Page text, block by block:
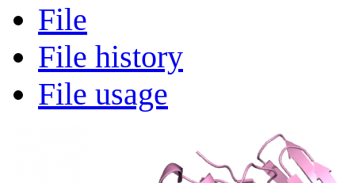
File
File history
File usage